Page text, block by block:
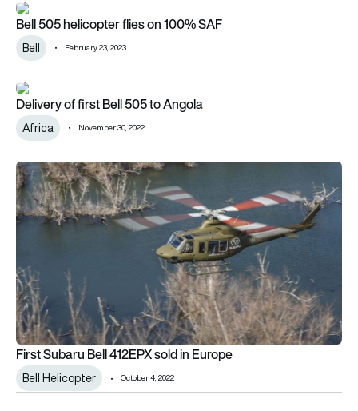
Bell 505 helicopter flies on 100% SAF
Bell 505 helicopter flies on 100% SAF
Bell February 23, 2023
Delivery of first Bell 505 to Angola
Delivery of first Bell 505 to Angola
Africa November 30, 2022
First Subaru Bell 412EPX sold in Europe
First Subaru Bell 412EPX sold in Europe
Bell Helicopter October 4, 2022